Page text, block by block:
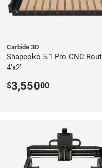
Carbide 3D
Shapeoko 5.1 Pro CNC
4'x2'
$3,55000